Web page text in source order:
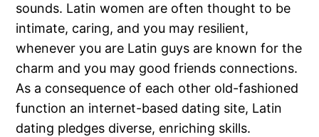
sounds. Latin women are often thought to be
intimate, caring, and you may resilient,
whenever you are Latin guys are known for the
charm and you may good friends connections.
As a consequence of each other old-fashioned
function an internet-based dating site, Latin
dating pledges diverse, enriching skills.